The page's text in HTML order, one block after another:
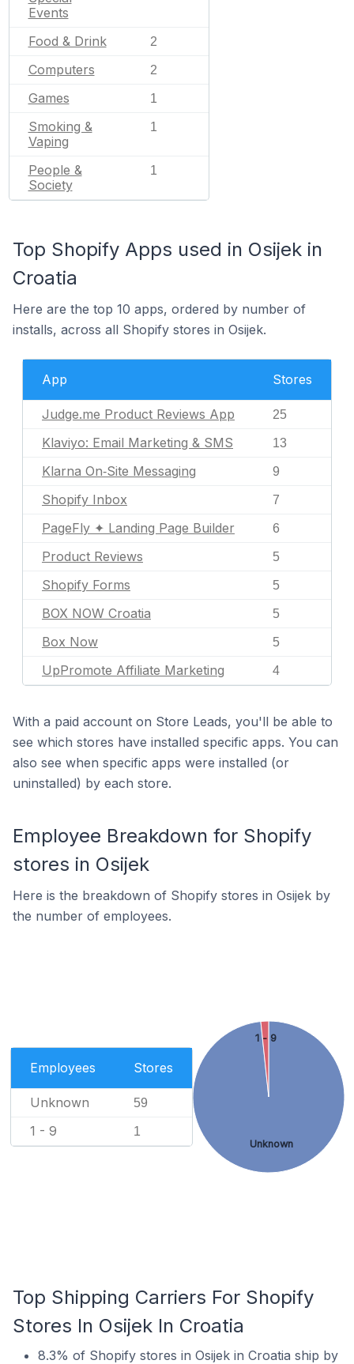
Events
Food & Drink 2
Computers 2
Games 1
Smoking &
Vaping
1
People &
Society
1
Top Shopify Apps used in Osijek in
Croatia
Here are the top 10 apps, ordered by number of
installs, across all Shopify stores in Osijek.
App Stores
Judge.me Product Reviews App 25
Klaviyo: Email Marketing & SMS 13
Klarna On‑Site Messaging 9
Shopify Inbox 7
PageFly ✦ Landing Page Builder 6
Product Reviews 5
Shopify Forms 5
BOX NOW Croatia 5
Box Now 5
UpPromote Affiliate Marketing 4
With a paid account on Store Leads, you'll be able to
see which stores have installed specific apps. You can
also see when specific apps were installed (or
uninstalled) by each store.
Employee Breakdown for Shopify
stores in Osijek
Here is the breakdown of Shopify stores in Osijek by
the number of employees.
Employees Stores
Unknown 59
1 - 9 1
Unknown
1 - 9
Top Shipping Carriers For Shopify
Stores In Osijek In Croatia
8.3% of Shopify stores in Osijek in Croatia ship by